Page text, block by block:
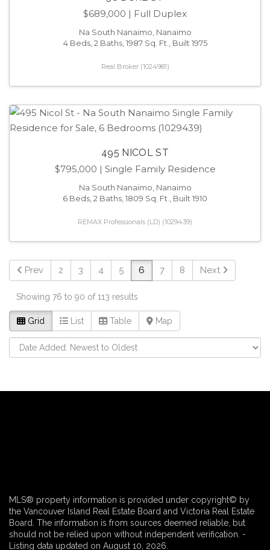
$689,000 | Full Duplex
Na South Nanaimo, Nanaimo
4 Beds, 2 Baths, 1987 Sq. Ft., Built 1975
Real Broker (1024981)
495 NICOL ST
$795,000 | Single Family Residence
Na South Nanaimo, Nanaimo
6 Beds, 2 Baths, 1809 Sq. Ft., Built 1910
REMAX Professionals (LD) (1029439)
Prev 2 3 4 5 6 7 8 Next
Showing 76 to 90 of 113 results
Grid List Table Map
MLS® property information is provided under copyright© by
the Vancouver Island Real Estate Board and Victoria Real Estate
Board. The information is from sources deemed reliable, but
should not be relied upon without independent verification. -
Listing data updated on August 10, 2026.